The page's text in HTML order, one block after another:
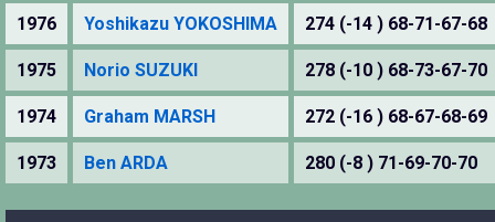
1976 Yoshikazu YOKOSHIMA 274 (-14 ) 68-71-67-68
1975 Norio SUZUKI 278 (-10 ) 68-73-67-70
1974 Graham MARSH 272 (-16 ) 68-67-68-69
1973 Ben ARDA 280 (-8 ) 71-69-70-70